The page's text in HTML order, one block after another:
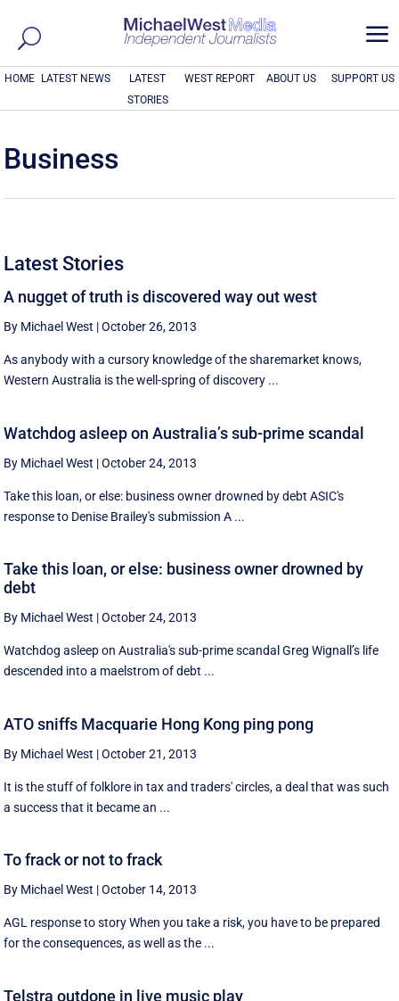
a
HOME LATEST NEWS
LATEST
STORIES
WEST REPORT ABOUT US SUPPORT US
Business
Latest Stories
A nugget of truth is discovered way out west
By Michael West |October 26, 2013
As anybody with a cursory knowledge of the sharemarket knows,
Western Australia is the well-spring of discovery ...
Watchdog asleep on Australia’s sub-prime scandal
By Michael West |October 24, 2013
Take this loan, or else: business owner drowned by debt ASIC's
response to Denise Brailey's submission A ...
Take this loan, or else: business owner drowned by
debt
By Michael West |October 24, 2013
Watchdog asleep on Australia's sub-prime scandal Greg Wignall’s life
descended into a maelstrom of debt ...
ATO sniffs Macquarie Hong Kong ping pong
By Michael West |October 21, 2013
It is the stuff of folklore in tax and traders' circles, a deal that was such
a success that it became an ...
To frack or not to frack
By Michael West |October 14, 2013
AGL response to story When you take a risk, you have to be prepared
for the consequences, as well as the ...
Telstra outdone in live music play